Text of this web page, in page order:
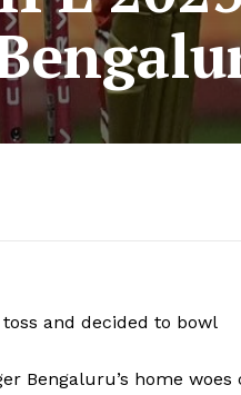
toss and decided to bowl
Bengaluru’s home